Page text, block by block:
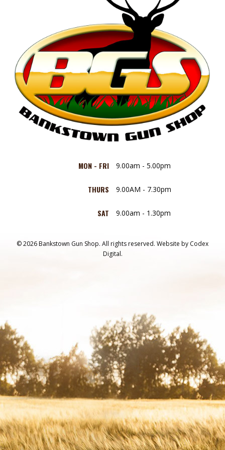
MON - FRI 9.00am - 5.00pm
THURS 9.00AM - 7.30pm
SAT 9.00am - 1.30pm
© 2026 Bankstown Gun Shop. All rights reserved. Website by Codex
Digital.